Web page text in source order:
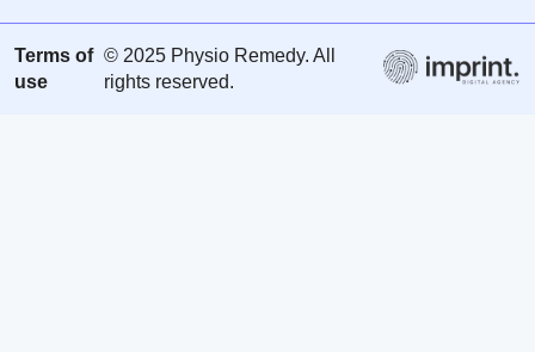
Terms of
use
© 2025 Physio Remedy. All
rights reserved.